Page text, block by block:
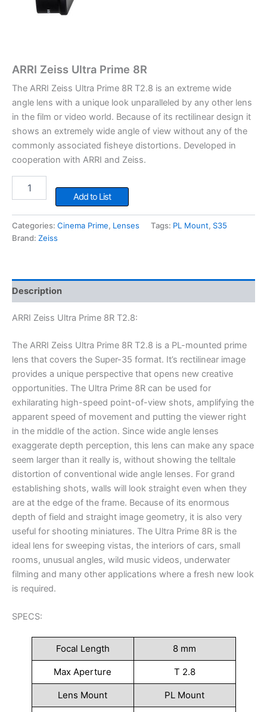
ARRI Zeiss Ultra Prime 8R
The ARRI Zeiss Ultra Prime 8R T2.8 is an extreme wide
angle lens with a unique look unparalleled by any other lens
in the film or video world. Because of its rectilinear design it
shows an extremely wide angle of view without any of the
commonly associated fisheye distortions. Developed in
cooperation with ARRI and Zeiss.
Zeiss
Prime
8R
quantity
Add to List
Categories: Cinema Prime, Lenses Tags: PL Mount, S35
Brand: Zeiss
Description
ARRI Zeiss Ultra Prime 8R T2.8:
The ARRI Zeiss Ultra Prime 8R T2.8 is a PL-mounted prime
lens that covers the Super-35 format. It’s rectilinear image
provides a unique perspective that opens new creative
opportunities. The Ultra Prime 8R can be used for
exhilarating high-speed point-of-view shots, amplifying the
apparent speed of movement and putting the viewer right
in the middle of the action. Since wide angle lenses
exaggerate depth perception, this lens can make any space
seem larger than it really is, without showing the telltale
distortion of conventional wide angle lenses. For grand
establishing shots, walls will look straight even when they
are at the edge of the frame. Because of its enormous
depth of field and straight image geometry, it is also very
useful for shooting miniatures. The Ultra Prime 8R is the
ideal lens for sweeping vistas, the interiors of cars, small
rooms, unusual angles, wild music videos, underwater
filming and many other applications where a fresh new look
is required.
SPECS:
Focal Length 8 mm
Max Aperture T 2.8
Lens Mount PL Mount